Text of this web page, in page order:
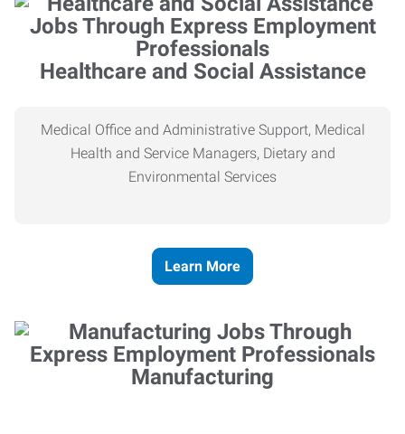
Healthcare and Social Assistance
Medical Office and Administrative Support, Medical
Health and Service Managers, Dietary and
Environmental Services
Learn More
Manufacturing